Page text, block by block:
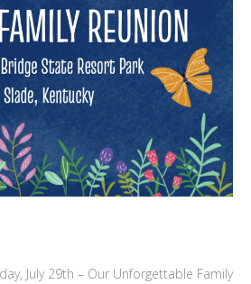
July 29th – Our Unforgettable Family